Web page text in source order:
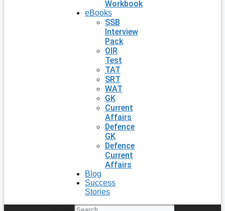
Workbook
eBooks
SSB
Interview
Pack
OIR
Test
TAT
SRT
WAT
GK
Current
Affairs
Defence
GK
Defence
Current
Affairs
Blog
Success
Stories